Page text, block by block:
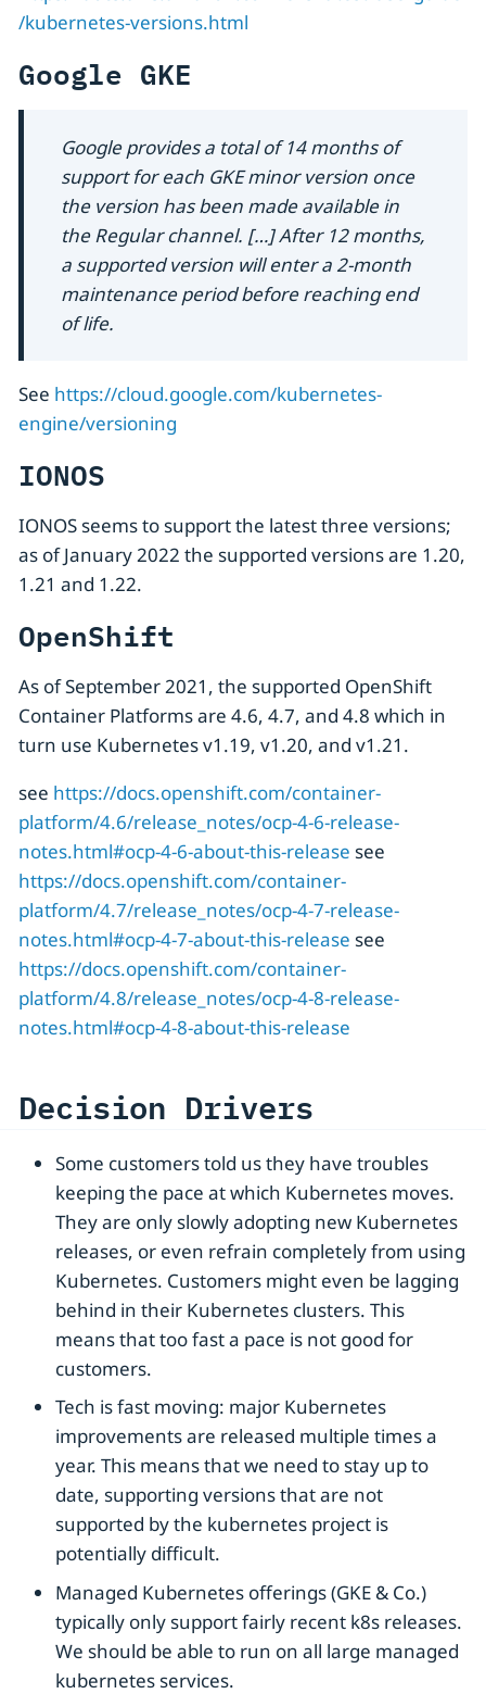
/kubernetes-versions.html
Google GKE
Google provides a total of 14 months of
support for each GKE minor version once
the version has been made available in
the Regular channel. […​] After 12 months,
a supported version will enter a 2-month
maintenance period before reaching end
of life.
See https://cloud.google.com/kubernetes-
engine/versioning
IONOS
IONOS seems to support the latest three versions;
as of January 2022 the supported versions are 1.20,
1.21 and 1.22.
OpenShift
As of September 2021, the supported OpenShift
Container Platforms are 4.6, 4.7, and 4.8 which in
turn use Kubernetes v1.19, v1.20, and v1.21.
see https://docs.openshift.com/container-
platform/4.6/release_notes/ocp-4-6-release-
notes.html#ocp-4-6-about-this-release see
https://docs.openshift.com/container-
platform/4.7/release_notes/ocp-4-7-release-
notes.html#ocp-4-7-about-this-release see
https://docs.openshift.com/container-
platform/4.8/release_notes/ocp-4-8-release-
notes.html#ocp-4-8-about-this-release
Decision Drivers
Some customers told us they have troubles
keeping the pace at which Kubernetes moves.
They are only slowly adopting new Kubernetes
releases, or even refrain completely from using
Kubernetes. Customers might even be lagging
behind in their Kubernetes clusters. This
means that too fast a pace is not good for
customers.
Tech is fast moving: major Kubernetes
improvements are released multiple times a
year. This means that we need to stay up to
date, supporting versions that are not
supported by the kubernetes project is
potentially difficult.
Managed Kubernetes offerings (GKE & Co.)
typically only support fairly recent k8s releases.
We should be able to run on all large managed
kubernetes services.